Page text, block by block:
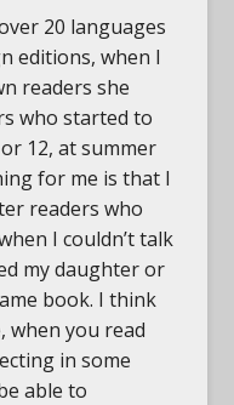
20 languages
editions, when I
readers she
who started to
12, at summer
for me is that I
readers who
I couldn’t talk
my daughter or
book. I think
when you read
in some
able to